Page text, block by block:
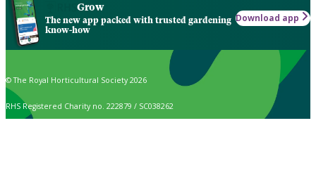
Grow
The new app packed with trusted gardening
know-how
Download app
© The Royal Horticultural Society 2026
RHS Registered Charity no. 222879 / SC038262